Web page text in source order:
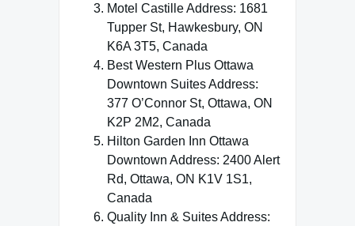
Motel Castille Address: 1681
Tupper St, Hawkesbury, ON
K6A 3T5, Canada
Best Western Plus Ottawa
Downtown Suites Address:
377 O’Connor St, Ottawa, ON
K2P 2M2, Canada
Hilton Garden Inn Ottawa
Downtown Address: 2400 Alert
Rd, Ottawa, ON K1V 1S1,
Canada
Quality Inn & Suites Address: